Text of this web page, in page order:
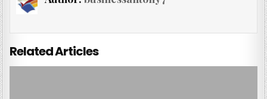
Related Articles